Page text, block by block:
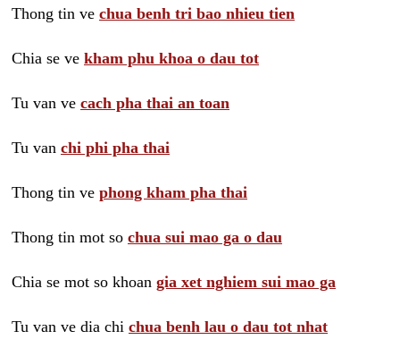
Thong tin ve chua benh tri bao nhieu tien
Chia se ve kham phu khoa o dau tot
Tu van ve cach pha thai an toan
Tu van chi phi pha thai
Thong tin ve phong kham pha thai
Thong tin mot so chua sui mao ga o dau
Chia se mot so khoan gia xet nghiem sui mao ga
Tu van ve dia chi chua benh lau o dau tot nhat